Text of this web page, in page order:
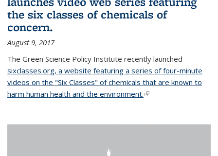
the six classes of chemicals of
concern.
August 9, 2017
The Green Science Policy Institute recently launched
sixclasses.org, a website featuring a series of four-minute
videos on the "Six Classes" of chemicals that are known to
harm human health and the environment.(link is external)